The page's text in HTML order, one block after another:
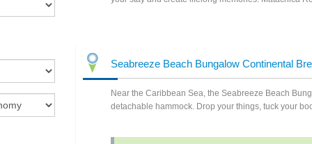
Seabreeze Beach Bungalow Continental
Near the Caribbean Sea, the Seabreeze Beach
detachable hammock. Drop your things, tuck your